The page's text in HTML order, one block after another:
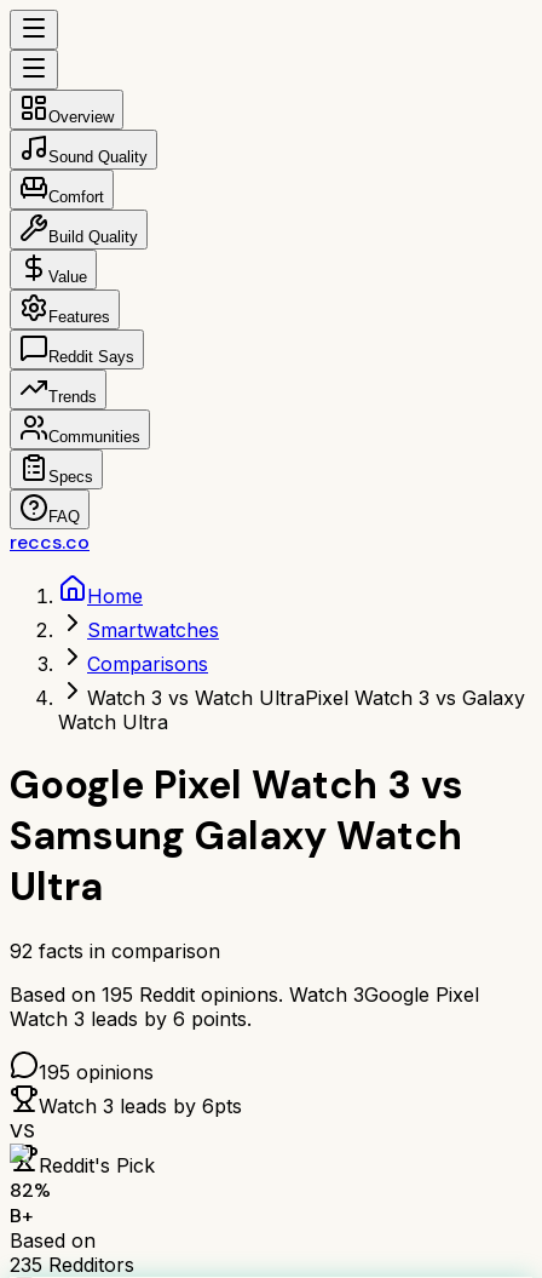
Overview
Sound Quality
Comfort
Build Quality
Value
Features
Reddit Says
Trends
Communities
Specs
FAQ
reccs.co
Home
Smartwatches
Comparisons
Watch 3 vs Watch UltraPixel Watch 3 vs Galaxy
Watch Ultra
Google Pixel Watch 3 vs
Samsung Galaxy Watch
Ultra
92 facts in comparison
Based on 195 Reddit opinions. Watch 3Google Pixel
Watch 3 leads by 6 points.
195 opinions
Watch 3 leads by 6pts
VS
Reddit's Pick
82%
B+
Based on
235 Redditors